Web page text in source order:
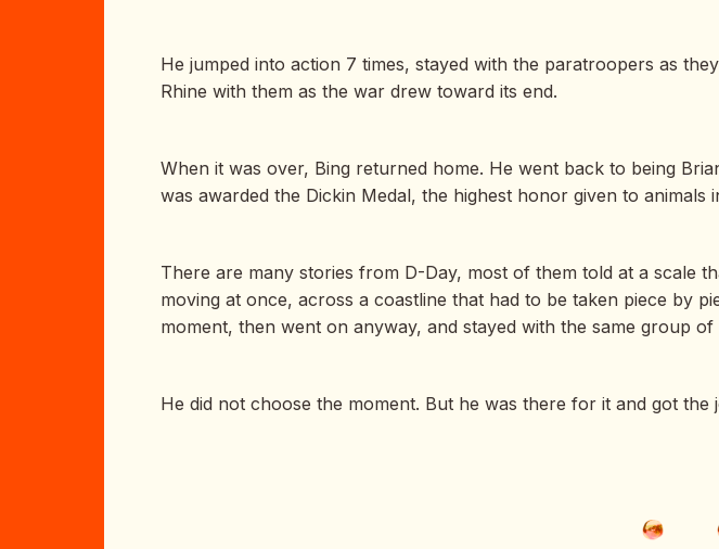
He jumped into action 7 times, stayed with the paratroopers as
Rhine with them as the war drew toward its end.
When it was over, Bing returned home. He went back to being
was awarded the Dickin Medal, the highest honor given to animals
There are many stories from D-Day, most of them told at a scale
moving at once, across a coastline that had to be taken piece by
moment, then went on anyway, and stayed with the same group
He did not choose the moment. But he was there for it and got the